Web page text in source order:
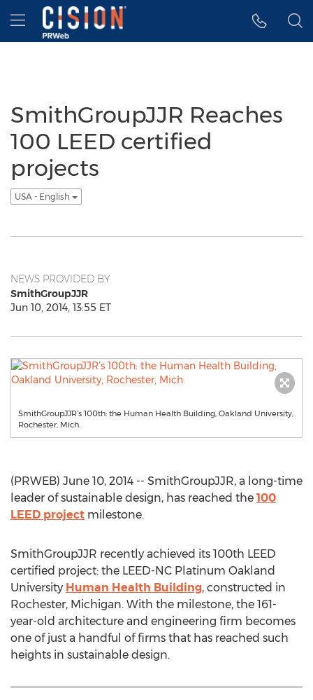
Accessibility Statement
Skip Navigation
Hamburger menu
SmithGroupJJR Reaches
100 LEED certified
projects
USA - English
NEWS PROVIDED BY
SmithGroupJJR
Jun 10, 2014, 13:55 ET
SmithGroupJJR’s 100th: the Human Health Building, Oakland University,
Rochester, Mich.
(PRWEB) June 10, 2014 -- SmithGroupJJR, a long-time
leader of sustainable design, has reached the 100
LEED project milestone.
SmithGroupJJR recently achieved its 100th LEED
certified project: the LEED-NC Platinum Oakland
University Human Health Building, constructed in
Rochester, Michigan. With the milestone, the 161-
year-old architecture and engineering firm becomes
one of just a handful of firms that has reached such
heights in sustainable design.